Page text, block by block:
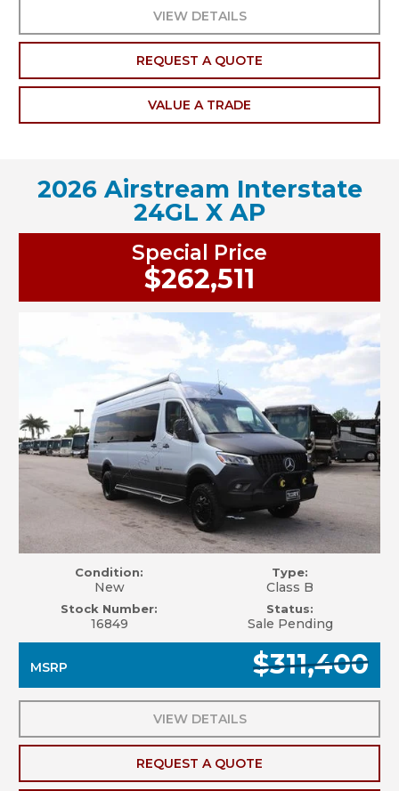
VIEW DETAILS
REQUEST A QUOTE
VALUE A TRADE
2026 Airstream Interstate
24GL X AP
Condition:
New
Stock Number:
16849
Type:
Class B
Status:
Sale Pending
MSRP $311,400
VIEW DETAILS
REQUEST A QUOTE
Special Price
$262,511